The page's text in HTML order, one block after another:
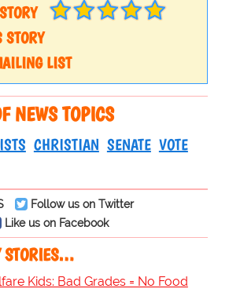
LIST
NEWS TOPICS
CHRISTIAN SENATE VOTE
Follow us on Twitter
Like us on Facebook
STORIES…
Kids: Bad Grades = No Food